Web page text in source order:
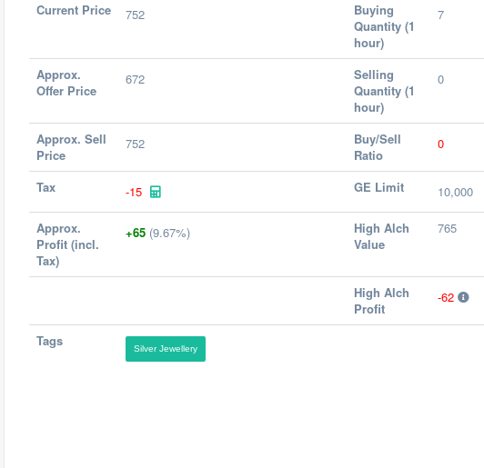
Current Price 752
Buying
Quantity (1
hour)
7
Approx.
Offer Price
672
Selling
Quantity (1
hour)
0
Approx. Sell
Price
752
Buy/Sell
Ratio
0
Tax -15 GE Limit 10,000
Approx.
Profit (incl.
Tax)
+65 (9.67%)
High Alch
Value
765
High Alch
Profit
-62
Tags Silver Jewellery